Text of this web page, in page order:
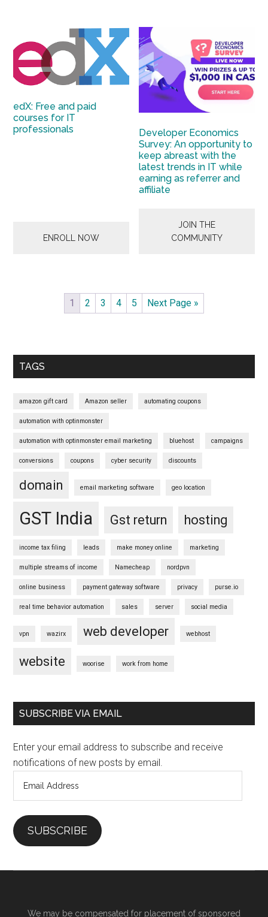
edX: Free and paid
courses for IT
professionals
ENROLL NOW
Developer Economics
Survey: An opportunity to
keep abreast with the
latest trends in IT while
earning as referrer and
affiliate
JOIN THE
COMMUNITY
1 2 3 4 5 Next Page »
Sidebar
TAGS
amazon gift card Amazon seller automating coupons
automation with optinmonster
automation with optinmonster email marketing bluehost campaigns
conversions coupons cyber security discounts
domain email marketing software geo location
GST India Gst return hosting
income tax filing leads make money online marketing
multiple streams of income Namecheap nordpvn
online business payment gateway software privacy purse.io
real time behavior automation sales server social media
vpn wazirx web developer webhost
website woorise work from home
SUBSCRIBE VIA EMAIL
Enter your email address to subscribe and receive
notifications of new posts by email.
SUBSCRIBE
We may be compensated for placement of sponsored